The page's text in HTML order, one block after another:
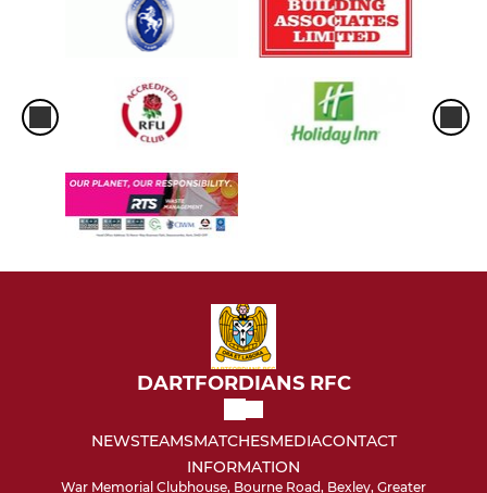
DARTFORDIANS RFC
NEWSTEAMSMATCHESMEDIACONTACT
INFORMATION
War Memorial Clubhouse, Bourne Road, Bexley, Greater